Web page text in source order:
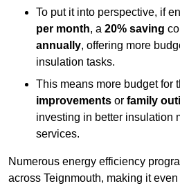
To put it into perspective, if
per month, a 20% saving
annually, offering more
insulation tasks.
This means more budget for
improvements or family
investing in better insulation
services.
Numerous energy efficiency
across Teignmouth, making it